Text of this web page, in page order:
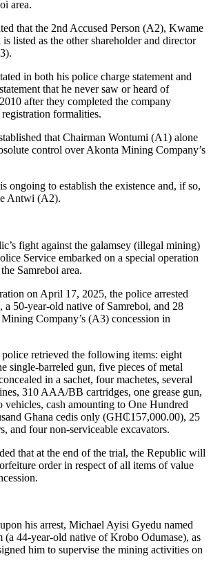
area.
that the 2nd Accused Person (A2), Kwame
listed as the other shareholder and director
in both his police charge statement and
that he never saw or heard of
after they completed the company
formalities.
that Chairman Wontumi (A1) alone
control over Akonta Mining Company’s
ongoing to establish the existence and, if so,
Antwi (A2).
fight against the galamsey (illegal mining)
Service embarked on a special operation
Samreboi area.
on April 17, 2025, the police arrested
50-year-old native of Samreboi, and 28
Company’s (A3) concession in
retrieved the following items: eight
single-barreled gun, five pieces of metal
in a sachet, four machetes, several
310 AAA/BB cartridges, one grease gun,
cash amounting to One Hundred
Ghana cedis only (GH₵157,000.00), 25
and four non-serviceable excavators.
that at the end of the trial, the Republic will
order in respect of all items of value
his arrest, Michael Ayisi Gyedu named
(a 44-year-old native of Krobo Odumase), as
him to supervise the mining activities on